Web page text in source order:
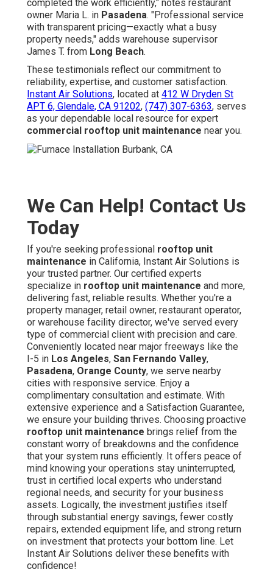
completed the work efficiently," notes restaurant
owner Maria L. in Pasadena. "Professional service
with transparent pricing—exactly what a busy
property needs," adds warehouse supervisor
James T. from Long Beach.
These testimonials reflect our commitment to
reliability, expertise, and customer satisfaction.
Instant Air Solutions, located at 412 W Dryden St
APT 6, Glendale, CA 91202, (747) 307-6363, serves
as your dependable local resource for expert
commercial rooftop unit maintenance near you.
We Can Help! Contact Us
Today
If you're seeking professional rooftop unit
maintenance in California, Instant Air Solutions is
your trusted partner. Our certified experts
specialize in rooftop unit maintenance and more,
delivering fast, reliable results. Whether you're a
property manager, retail owner, restaurant operator,
or warehouse facility director, we've served every
type of commercial client with precision and care.
Conveniently located near major freeways like the
I-5 in Los Angeles, San Fernando Valley,
Pasadena, Orange County, we serve nearby
cities with responsive service. Enjoy a
complimentary consultation and estimate. With
extensive experience and a Satisfaction Guarantee,
we ensure your building thrives. Choosing proactive
rooftop unit maintenance brings relief from the
constant worry of breakdowns and the confidence
that your system runs efficiently. It offers peace of
mind knowing your operations stay uninterrupted,
trust in certified local experts who understand
regional needs, and security for your business
assets. Logically, the investment justifies itself
through substantial energy savings, fewer costly
repairs, extended equipment life, and strong return
on investment that protects your bottom line. Let
Instant Air Solutions deliver these benefits with
confidence!